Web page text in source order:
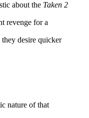
about the Taken 2
revenge for a
desire quicker
of that